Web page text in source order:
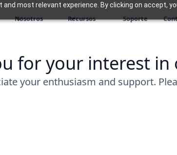
most relevant experience. By clicking on accept,
Nosotros Recursos Soporte
for your interest in
your enthusiasm and support.